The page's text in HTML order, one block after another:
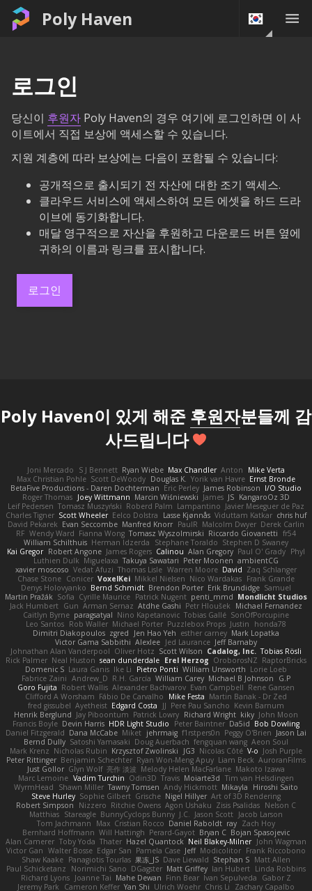
Poly Haven
로그인
당신이 후원자 Poly Haven의 경우 여기에 로그인하면 이 사
이트에서 직접 보상에 액세스할 수 있습니다.
지원 계층에 따라 보상에는 다음이 포함될 수 있습니다:
공개적으로 출시되기 전 자산에 대한 조기 액세스.
클라우드 서비스에 액세스하여 모든 에셋을 하드 드라
이브에 동기화합니다.
매달 영구적으로 자산을 후원하고 다운로드 버튼 옆에
귀하의 이름과 링크를 표시합니다.
로그인
Poly Haven이 있게 해준 후원자분들께 감
사드립니다
Joni Mercado S J Bennett Ryan Wiebe Max Chandler Anton
Mike Verta
Max Christian Pohle Scott DeWoody Douglas K. Yorik van Havre Ernst Bronde
BetaFive Productions - Daren Dochterman Eric Perley James Robinson I/O Studio
Roger Thomas Joey Wittmann Marcin Wiśniewski James JS KangaroOz 3D
Leif Pedersen Tomasz Muszyński Roberd Palm Lampantino Javier Meseguer de Paz
Charles Tigner Scott Wheeler Eelco Dolstra Lasse Kjønnås Viduttam Katkar chris huf
David Pekarek Evan Seccombe Manfred Knorr PaulR Malcolm Dwyer Derek Carlin
RF Wendy Ward Fianna Wong Tomasz Wyszolmirski Riccardo Giovanetti fr54
William Schilthuis Herman Idzerda Stephane Toraldo Stephen D Swaney
Kai Gregor Robert Angone James Rogers Calinou Alan Gregory Paul O' Grady Phyl
Luthien Dulk Miguelaxa Takuya Sawatari Peter Moonen ambientCG
xavier moscoso Vedat Afuzi Thomas Lisle Warren Moore David Zaq Schlanger
Chase Stone Conicer VoxelKei Mikkel Nielsen Nico Wardakas Frank Grande
Denys Holovyanko Bernd Schmidt Brendon Porter Erik Brundidge Samuel
Martin Pražák Sofia Cyrille Maurice Patrick Nugent penti_mmd Mondlicht Studios
Jack Humbert Gun Arman Sernaz Atdhe Gashi Petr Hloušek
Michael Fernandez
Caitlyn Byrne paragsatyal Nino Kapetanovic Tobias Gallé SonOfPorcupine
Leo Santos Rob Waller Michael Porter Puzzlebox Props Justin
honda78
Dimitri Diakopoulos zgred Jen Hao Yeh esther carney Mark Lopatka
Victor Gama Sabbithi Alexlee Jed Laurance Jeff Barnaby
Johnathan Alan Vanderpool Oliver Hotz Scott Wilson Cadalog, Inc. Tobias Rösli
Rick Palmer Neal Huston sean dunderdale Erel Herzog OroborosNZ RaptorBricks
Domenic S Laura Ganis Ike Li Pietro Ponti William Unsworth Lorie Loeb
Fabrice Zaini Andrew_D R.H. García William Carey Michael B Johnson
G.P
Goro Fujita Robert Wallis Alexander Bachvarov Evan Campbell Rene Gansen
Clifford A Worsham Fábio De Carvalho Mike Festa Martin Banak - Dr Zed
fred gissubel Ayetheist Edgard Costa JJ Pere Pau Sancho Kevin Barnum
Henrik Berglund Jay Piboontum Patrick Lowry Richard Wright kiky John Moon
Francis Boyle Devin Harris HDR Light Studio Peter Baintner Da5id Bob Dowling
Daniel Fitzgerald Dana McCabe Miket jehrmaig f1rstpers0n Peggy O'Brien Jason Lai
Bernd Dully Satoshi Yamasaki Doug Auerbach fengquan wang Aeon Soul
Mark Krenz Nicholas Rubin Krzysztof Zwolinski JG3 Nicolas Côté V-o Josh Purple
Peter Rittinger Benjamin Schechter Ryan Won-Meng Apuy Liam Beck AuroranFilms
Just Gollor Glyn Wolf 亮作 淡波 Melody Helen MacFarlane Makoto Izawa
Marc Lemoine Vadim Turchin Odin3D Travis Moiarte3d Tim van Helsdingen
WyrmHead
Shawn Miller Tawny Tomsen Andy Hickmott Mikayla
Hiroshi Saito
Steve Hurley Sophie Gilbert Grische Nigel Hillyer Art of 3D Rendering
Robert Simpson
Nizzero Ritchie Owens Agon Ushaku Zisis Psalidas Nelson C
Matthias Stareagle BunnyCyclops Bunny J.C. Jason Scott Jacob Larson
Tom Jachmann
Max Cristian Rocco Daniel Raboldt ray Zach Hoy
Bernhard Hoffmann Will Hattingh Perard-Gayot Bryan C Bojan Spasojevic
Alan Camerer Toby Yoda Thater Hazel Quantock Neil Blakey-Milner John Wagman
Victor Gan Walter Bosse Edgar San Pamela Case Jeff Modicolitor Frank Riccobono
Shaw Kaake Panagiotis Tourlas 果冻_JS Dave Liewald Stephan S Matt Allen
Paul Schicketanz
Norimichi Sano DGagster Matt Griffey Ian Hubert Linda Robbins
Richard Lyons Joanne Tai Mahe Dewan Finn Bear Ivan Sepulveda
Gabor Z
Jeremy Park
Cameron Keffer Yan Shi Ulrich Woehr Chris Li
Zachary Capalbo